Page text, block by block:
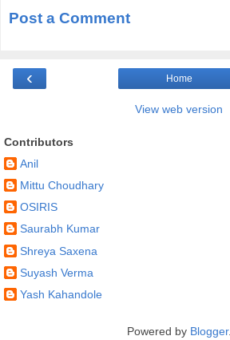
Post a Comment
‹ Home
View web version
Contributors
Anil
Mittu Choudhary
OSIRIS
Saurabh Kumar
Shreya Saxena
Suyash Verma
Yash Kahandole
Powered by Blogger.